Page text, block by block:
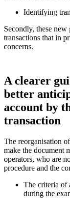
Identifying
Secondly, these
transactions that in
concerns.
A clearer
better
account by
transaction
The reorganisation
make the document
operators, who are
procedure and the
The criteria of
during the